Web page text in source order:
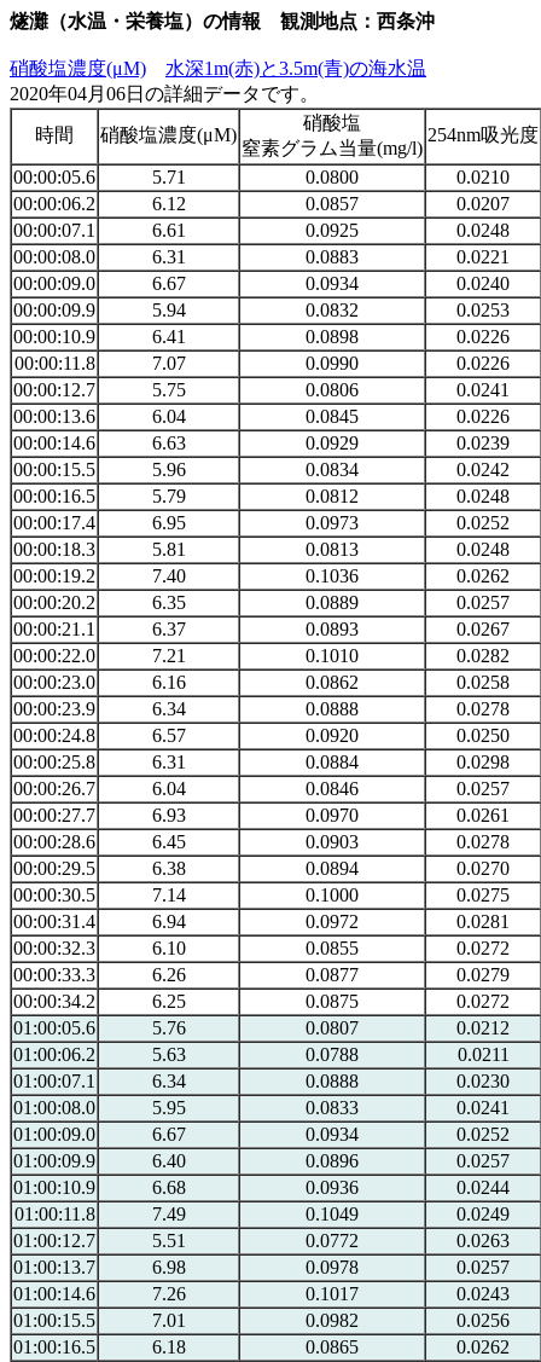
燧灘（水温・栄養塩）の情報 観測地点：西条沖
硝酸塩濃度(μM)
水深1m(赤)と3.5m(青)の海水温
2020年04月06日の詳細データです。
時間
硝酸塩濃度(μM)
硝酸塩
窒素グラム当量(mg/l)
254nm吸光度
00:00:05.6 5.71 0.0800
0.0210
00:00:06.2
6.12 0.0857
0.0207
00:00:07.1
6.61 0.0925
0.0248
00:00:08.0
6.31 0.0883
0.0221
00:00:09.0
6.67 0.0934
0.0240
00:00:09.9
5.94 0.0832
0.0253
00:00:10.9
6.41 0.0898
0.0226
00:00:11.8
7.07 0.0990
0.0226
00:00:12.7
5.75 0.0806
0.0241
00:00:13.6
6.04 0.0845
0.0226
00:00:14.6
6.63 0.0929
0.0239
00:00:15.5
5.96 0.0834
0.0242
00:00:16.5
5.79 0.0812
0.0248
00:00:17.4
6.95 0.0973
0.0252
00:00:18.3
5.81 0.0813
0.0248
00:00:19.2
7.40 0.1036
0.0262
00:00:20.2
6.35 0.0889
0.0257
00:00:21.1
6.37 0.0893
0.0267
00:00:22.0
7.21 0.1010
0.0282
00:00:23.0
6.16 0.0862
0.0258
00:00:23.9
6.34 0.0888
0.0278
00:00:24.8
6.57 0.0920
0.0250
00:00:25.8
6.31 0.0884
0.0298
00:00:26.7
6.04 0.0846
0.0257
00:00:27.7
6.93 0.0970
0.0261
00:00:28.6
6.45 0.0903
0.0278
00:00:29.5
6.38 0.0894
0.0270
00:00:30.5
7.14 0.1000
0.0275
00:00:31.4
6.94 0.0972
0.0281
00:00:32.3
6.10 0.0855
0.0272
00:00:33.3
6.26 0.0877
0.0279
00:00:34.2
6.25 0.0875
0.0272
01:00:05.6
5.76 0.0807
0.0212
01:00:06.2
5.63 0.0788
0.0211
01:00:07.1
6.34 0.0888
0.0230
01:00:08.0
5.95 0.0833
0.0241
01:00:09.0
6.67 0.0934
0.0252
01:00:09.9
6.40 0.0896
0.0257
01:00:10.9
6.68 0.0936
0.0244
01:00:11.8
7.49 0.1049
0.0249
01:00:12.7
5.51 0.0772
0.0263
01:00:13.7
6.98 0.0978
0.0257
01:00:14.6
7.26 0.1017
0.0243
01:00:15.5
7.01 0.0982
0.0256
01:00:16.5
6.18 0.0865
0.0262